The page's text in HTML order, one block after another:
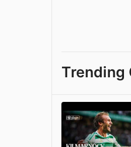
Trending